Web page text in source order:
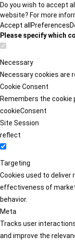
Do you wish to accept
website? For more
Accept all Preferences
Please specify which
Necessary
Necessary cookies are
Cookie Consent
Remembers the cookie
cookieConsent
Site Session
reflect
Targeting
Cookies used to deliver
effectiveness of
behavior.
Meta
Tracks user
and improve the